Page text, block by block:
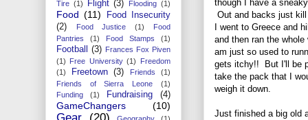
though I have a
Out and backs just
I went to Greece and
and then ran the
am just so used to
gets itchy!! But I'll be
take the pack that I
weigh it down.
Just finished a big old
Tire (1) Flight (3) Flooding (1)
Food (11)
Food Insecurity
(2)
Food Justice (1)
Food
Pantries
(1) Food Stamps (1)
Football (3) Frances Fox Piven
(1) Free University (1)
Freedom
(1)
Freetown (3) Friends
(1)
Friends of Sierra Leone
(1)
Funding
(1) Fundraising (4)
GameChangers (10)